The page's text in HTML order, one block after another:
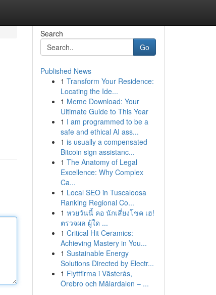
Search
Go
Published News
1 Transform Your Residence:
Locating the Ide...
1 Meme Download: Your
Ultimate Guide to This Year
1 I am programmed to be a
safe and ethical AI ass...
1 is usually a compensated
Bitcoin sign assistanc...
1 The Anatomy of Legal
Excellence: Why Complex
Ca...
1 Local SEO in Tuscaloosa
Ranking Regional Co...
1 หวยวันนี้ คอ นักเสี่ยงโชค เฮ!
ตรวจผล ผู้ใด ...
1 Critical Hit Ceramics:
Achieving Mastery in You...
1 Sustainable Energy
Solutions Directed by Electr...
1 Flyttfirma i Västerås,
Örebro och Mälardalen – ...